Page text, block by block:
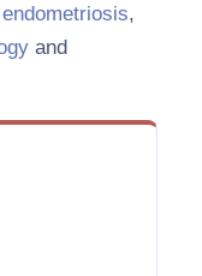
endometriosis,
and